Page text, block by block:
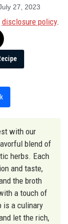
27, 2023
disclosure policy.
with our
blend of
herbs. Each
and taste,
the broth
a touch of
is a culinary
let the rich,